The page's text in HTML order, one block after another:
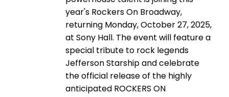
year's Rockers On Broadway,
returning Monday, October 27, 2025,
at Sony Hall. The event will feature a
special tribute to rock legends
Jefferson Starship and celebrate
the official release of the highly
anticipated ROCKERS ON